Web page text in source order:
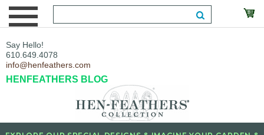
Say Hello!
610.649.4078
info@henfeathers.com
HENFEATHERS BLOG